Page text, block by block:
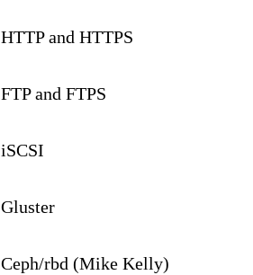
HTTP and HTTPS
FTP and FTPS
iSCSI
Gluster
Ceph/rbd (Mike Kelly)